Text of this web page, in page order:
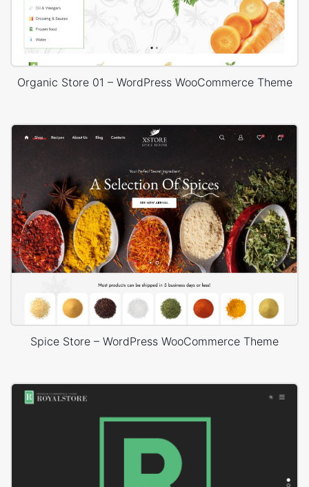
Organic Store 01 – WordPress WooCommerce Theme
Spice Store – WordPress WooCommerce Theme